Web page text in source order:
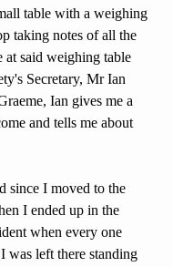
table with a weighing
taking notes of all the
said weighing table
Secretary, Mr Ian
Ian gives me a
and tells me about
since I moved to the
I ended up in the
when every one
was left there standing